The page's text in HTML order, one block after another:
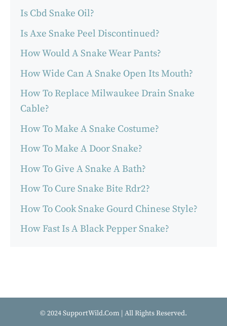
Is Cbd Snake Oil?
Is Axe Snake Peel Discontinued?
How Would A Snake Wear Pants?
How Wide Can A Snake Open Its Mouth?
How To Replace Milwaukee Drain Snake
Cable?
How To Make A Snake Costume?
How To Make A Door Snake?
How To Give A Snake A Bath?
How To Cure Snake Bite Rdr2?
How To Cook Snake Gourd Chinese Style?
How Fast Is A Black Pepper Snake?
© 2024 SupportWild.Com | All Rights Reserved.